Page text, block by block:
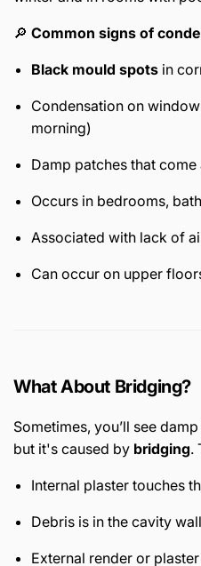
🔎 Common signs of
Black mould spots in
Condensation on
morning)
Damp patches that come
Occurs in bedrooms,
Associated with lack of
Can occur on upper
What About Bridging?
Sometimes, you’ll see
but it's caused by bridging.
Internal plaster touches
Debris is in the cavity wall
External render or